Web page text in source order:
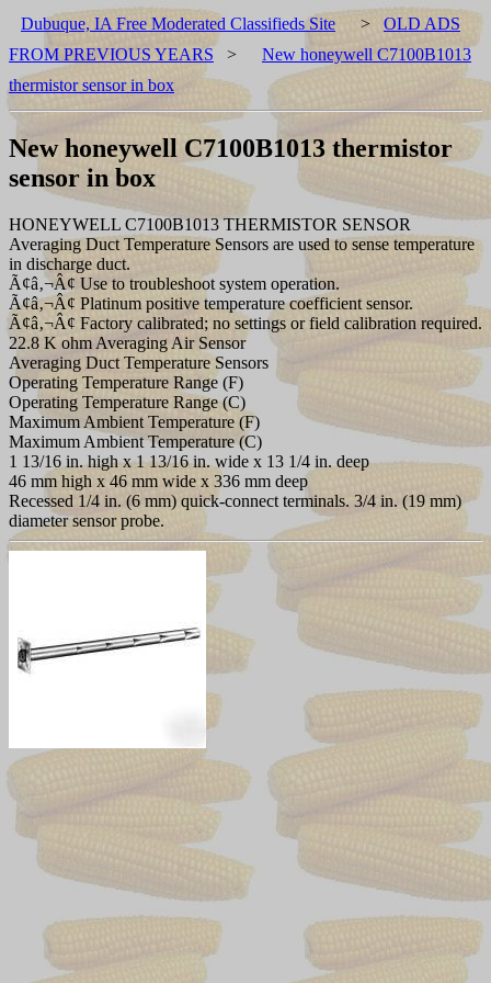
Dubuque, IA Free Moderated Classifieds Site > OLD ADS
FROM PREVIOUS YEARS >
New honeywell C7100B1013
thermistor sensor in box
New honeywell C7100B1013 thermistor
sensor in box
HONEYWELL C7100B1013 THERMISTOR SENSOR
Averaging Duct Temperature Sensors are used to sense temperature
in discharge duct.
Ã¢â‚¬Â¢ Use to troubleshoot system operation.
Ã¢â‚¬Â¢ Platinum positive temperature coefficient sensor.
Ã¢â‚¬Â¢ Factory calibrated; no settings or field calibration required.
22.8 K ohm Averaging Air Sensor
Averaging Duct Temperature Sensors
Operating Temperature Range (F)
Operating Temperature Range (C)
Maximum Ambient Temperature (F)
Maximum Ambient Temperature (C)
1 13/16 in. high x 1 13/16 in. wide x 13 1/4 in. deep
46 mm high x 46 mm wide x 336 mm deep
Recessed 1/4 in. (6 mm) quick-connect terminals. 3/4 in. (19 mm)
diameter sensor probe.